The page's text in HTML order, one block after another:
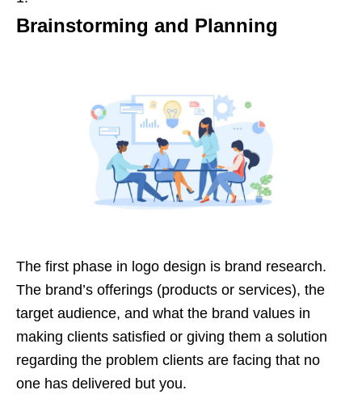
Brainstorming and Planning
The first phase in logo design is brand research.
The brand’s offerings (products or services), the
target audience, and what the brand values in
making clients satisfied or giving them a solution
regarding the problem clients are facing that no
one has delivered but you.